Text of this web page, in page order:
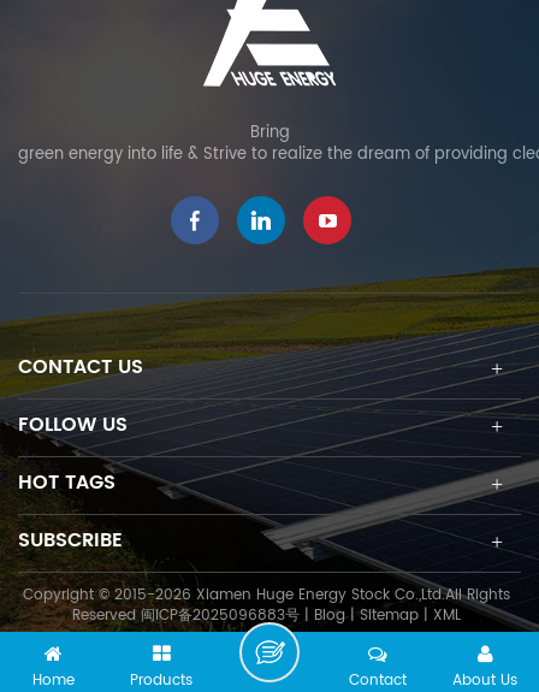
Bring
green energy into life & Strive to realize the dream of providing
CONTACT US
FOLLOW US
HOT TAGS
SUBSCRIBE
Copyright © 2015-2026 Xiamen Huge Energy Stock Co.,Ltd.All Rights
Reserved 闽ICP备2025096883号 | Blog|Sitemap | XML
Home Products About Us
Contact